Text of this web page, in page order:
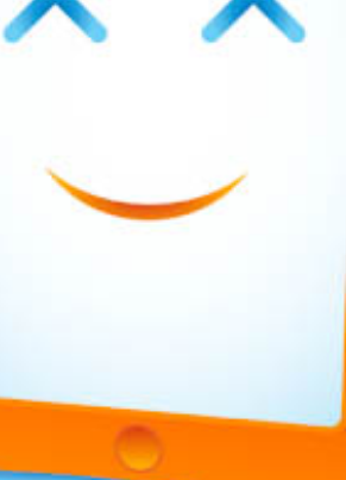
Contact